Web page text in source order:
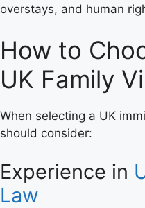
overstays, and human
How to
UK Family
When selecting a UK
should consider:
Experience in
Law